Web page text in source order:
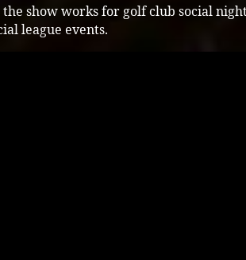
the show works for golf club social
league events.